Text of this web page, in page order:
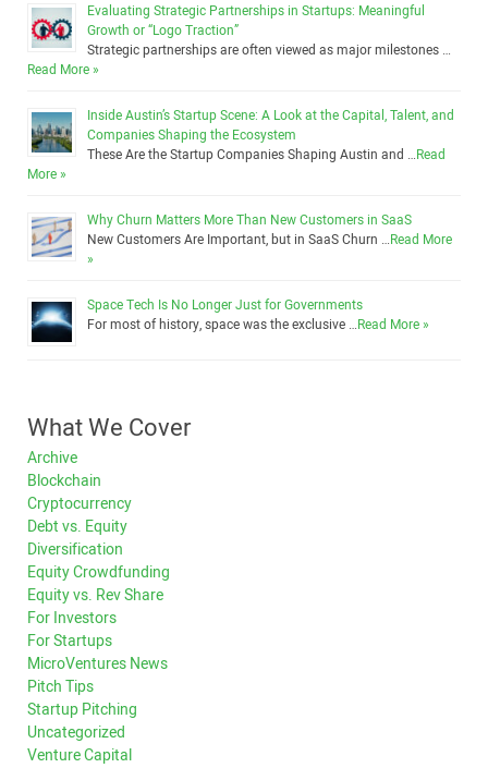
Evaluating Strategic Partnerships in Startups: Meaningful
Growth or “Logo Traction”
Strategic partnerships are often viewed as major milestones …
Read More »
Inside Austin’s Startup Scene: A Look at the Capital, Talent, and
Companies Shaping the Ecosystem
These Are the Startup Companies Shaping Austin and …Read
More »
Why Churn Matters More Than New Customers in SaaS
New Customers Are Important, but in SaaS Churn …Read More
»
Space Tech Is No Longer Just for Governments
For most of history, space was the exclusive …Read More »
What We Cover
Archive
Blockchain
Cryptocurrency
Debt vs. Equity
Diversification
Equity Crowdfunding
Equity vs. Rev Share
For Investors
For Startups
MicroVentures News
Pitch Tips
Startup Pitching
Uncategorized
Venture Capital